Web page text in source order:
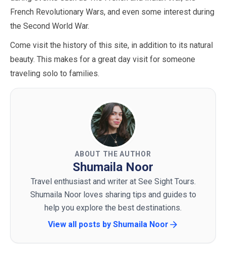
French Revolutionary Wars, and even some interest during
the Second World War.
Come visit the history of this site, in addition to its natural
beauty. This makes for a great day visit for someone
traveling solo to families.
ABOUT THE AUTHOR
Shumaila Noor
Travel enthusiast and writer at See Sight Tours.
Shumaila Noor loves sharing tips and guides to
help you explore the best destinations.
View all posts by Shumaila Noor